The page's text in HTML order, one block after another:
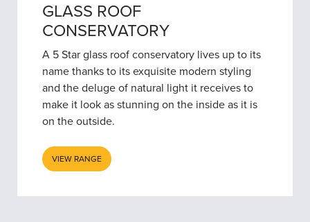
GLASS ROOF
CONSERVATORY
A 5 Star glass roof conservatory lives up to its
name thanks to its exquisite modern styling
and the deluge of natural light it receives to
make it look as stunning on the inside as it is
on the outside.
VIEW RANGE